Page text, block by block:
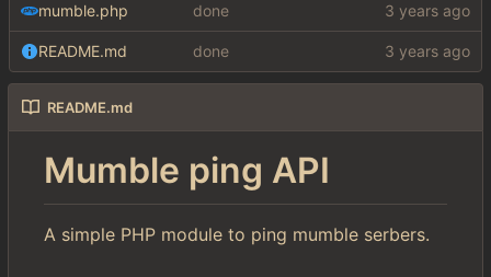
mumble.php done
README.md done
README.md
Mumble ping API
A simple PHP module to ping mumble serbers.